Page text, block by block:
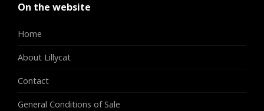
On the website
Home
About Lillycat
Contact
General Conditions of Sale